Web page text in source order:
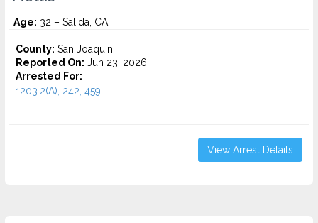
Age: 32 – Salida, CA
County: San Joaquin
Reported On: Jun 23, 2026
Arrested For:
1203.2(A), 242, 459...
View Arrest Details